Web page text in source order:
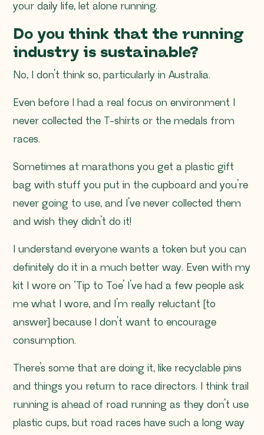
your daily life, let alone running.
Do you think that the running
industry is sustainable?
No, I don’t think so, particularly in Australia.
Even before I had a real focus on environment I
never collected the T-shirts or the medals from
races.
Sometimes at marathons you get a plastic gift
bag with stuff you put in the cupboard and you’re
never going to use, and I’ve never collected them
and wish they didn’t do it!
I understand everyone wants a token but you can
definitely do it in a much better way. Even with my
kit I wore on ‘Tip to Toe’ I’ve had a few people ask
me what I wore, and I’m really reluctant [to
answer] because I don’t want to encourage
consumption.
There’s some that are doing it, like recyclable pins
and things you return to race directors. I think trail
running is ahead of road running as they don’t use
plastic cups, but road races have such a long way